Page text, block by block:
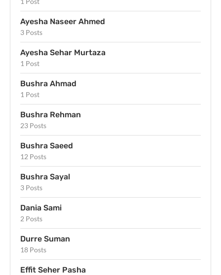
Ayesha Naseer Ahmed
3 Posts
Ayesha Sehar Murtaza
1 Post
Bushra Ahmad
1 Post
Bushra Rehman
23 Posts
Bushra Saeed
12 Posts
Bushra Sayal
3 Posts
Dania Sami
2 Posts
Durre Suman
18 Posts
Effit Seher Pasha